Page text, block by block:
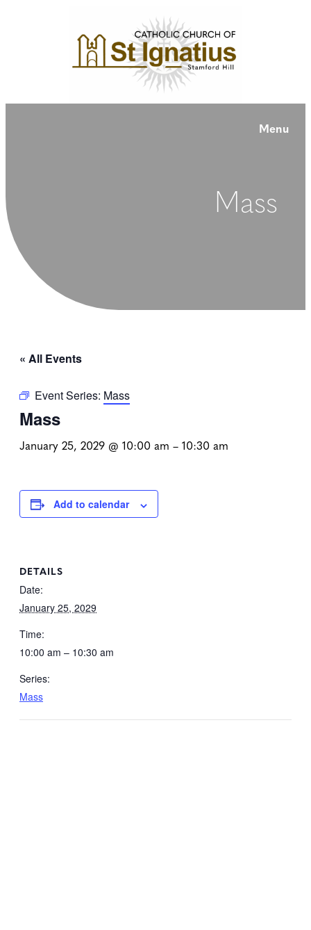
Menu
Mass
« All Events
Event Series: Mass
Mass
January 25, 2029 @ 10:00 am – 10:30 am
Add to calendar
DETAILS
Date:
January 25, 2029
Time:
10:00 am – 10:30 am
Series:
Mass